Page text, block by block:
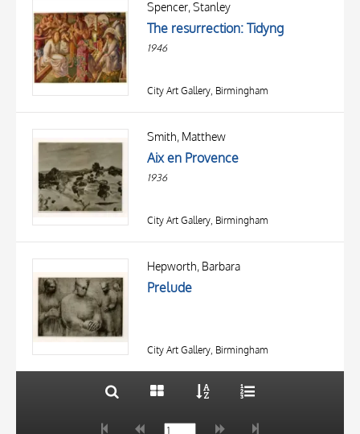
LOCATION
Spencer, Stanley
The resurrection: Tidyng
1946
City Art Gallery, Birmingham
Smith, Matthew
Aix en Provence
1936
City Art Gallery, Birmingham
Hepworth, Barbara
Prelude
City Art Gallery, Birmingham
TITLE
AUTHOR